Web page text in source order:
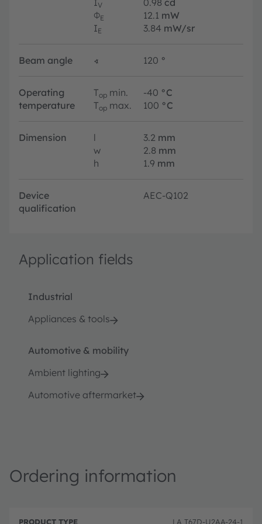
IV 0.98 cd
ΦE 12.1 mW
IE 3.84 mW/sr
Beam angle ∢ 120 °
Operating
temperature
Top min. -40 °C
Top max. 100 °C
Dimension l 3.2 mm
w
2.8 mm
h
1.9 mm
Device
qualification
AEC-Q102
Application fields
Industrial
Appliances & tools
Automotive & mobility
Ambient lighting
Automotive aftermarket
Ordering information
r
D
r
LA T67D-U2AA-24-1